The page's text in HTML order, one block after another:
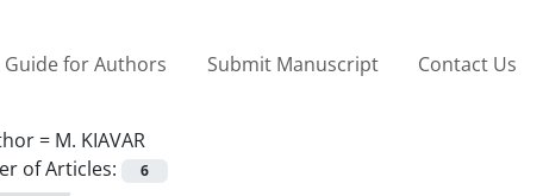
Guide for Authors Submit Manuscript Contact Us
= M. KIAVAR
of Articles:
6